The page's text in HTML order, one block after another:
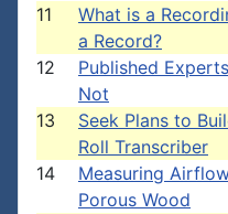
11
What is a
a Record?
12
Published
Not
13
Seek Plans to
Roll Transcriber
14
Measuring
Porous Wood